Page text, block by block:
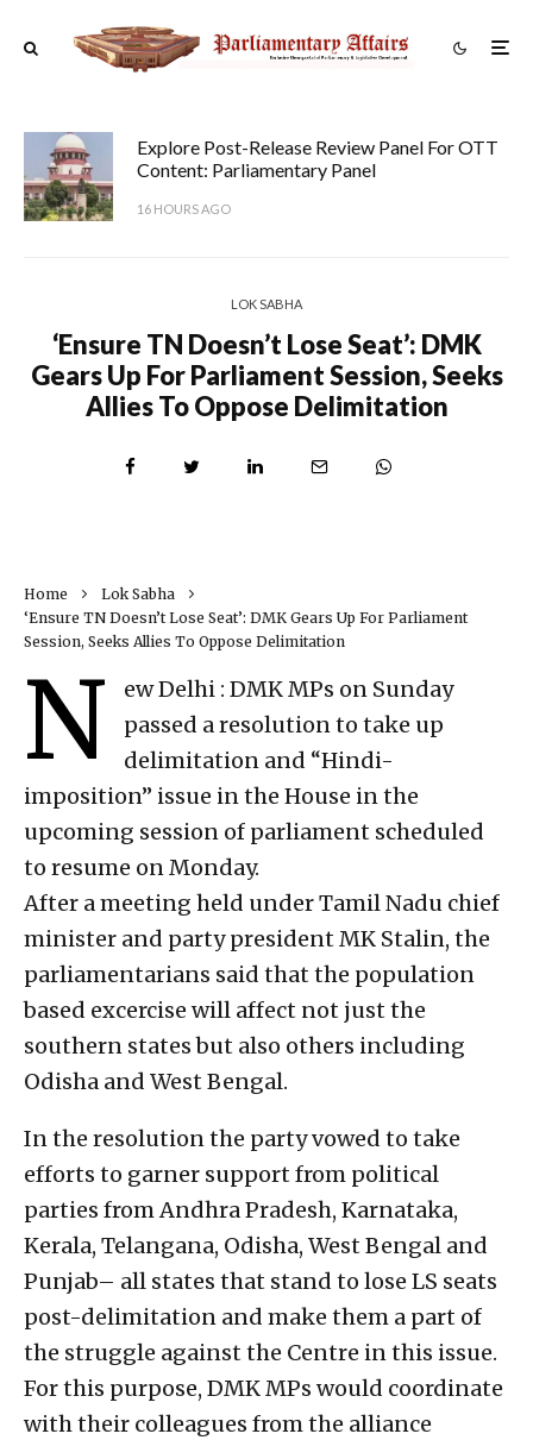
Explore Post-Release Review Panel For OTT
Content: Parliamentary Panel
16 HOURS AGO
LOK SABHA
‘Ensure TN Doesn’t Lose Seat’: DMK
Gears Up For Parliament Session, Seeks
Allies To Oppose Delimitation
Home
Lok Sabha
‘Ensure TN Doesn’t Lose Seat’: DMK Gears Up For Parliament
Session, Seeks Allies To Oppose Delimitation
N
ew Delhi : DMK MPs on Sunday
passed a resolution to take up
delimitation and “Hindi-
imposition” issue in the House in the
upcoming session of parliament scheduled
to resume on Monday.
After a meeting held under Tamil Nadu chief
minister and party president MK Stalin, the
parliamentarians said that the population
based excercise will affect not just the
southern states but also others including
Odisha and West Bengal.
In the resolution the party vowed to take
efforts to garner support from political
parties from Andhra Pradesh, Karnataka,
Kerala, Telangana, Odisha, West Bengal and
Punjab– all states that stand to lose LS seats
post-delimitation and make them a part of
the struggle against the Centre in this issue.
For this purpose, DMK MPs would coordinate
with their colleagues from the alliance